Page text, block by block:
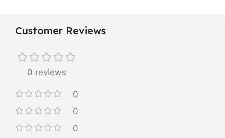
Customer Reviews
0 reviews
0
0
0